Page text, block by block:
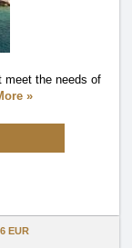
meet the needs of
»
EUR